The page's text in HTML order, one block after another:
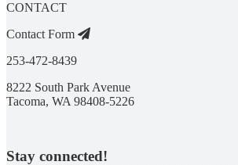
CONTACT
Contact Form
253-472-8439
8222 South Park Avenue
Tacoma, WA 98408-5226
Stay connected!